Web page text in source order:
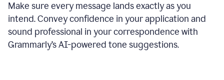
Make sure every message lands exactly as you
intend. Convey confidence in your application and
sound professional in your correspondence with
Grammarly’s AI-powered tone suggestions.